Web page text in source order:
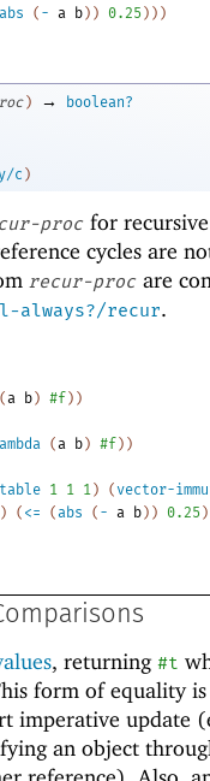
abs ( - a b) ) 0.25 ) ) )
) →
boolean?
c )
proc for recursive
cycles are
recur-proc are
always?/recur.
(a b) #f) )
(a b) #f) )
1 1 1 ) (vector-
) ( <= (abs ( - a b) ) 0.25 )
, returning #t
form of equality
imperative update
an object